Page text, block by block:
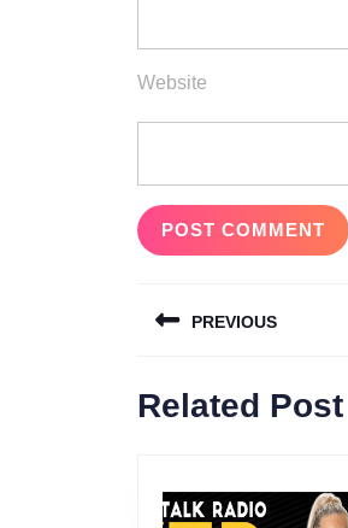
Website
navigation
PREVIOUS
post:
Related Post